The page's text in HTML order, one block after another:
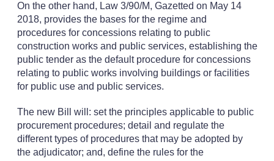
On the other hand, Law 3/90/M, Gazetted on May 14
2018, provides the bases for the regime and
procedures for concessions relating to public
construction works and public services, establishing the
public tender as the default procedure for concessions
relating to public works involving buildings or facilities
for public use and public services.
The new Bill will: set the principles applicable to public
procurement procedures; detail and regulate the
different types of procedures that may be adopted by
the adjudicator; and, define the rules for the